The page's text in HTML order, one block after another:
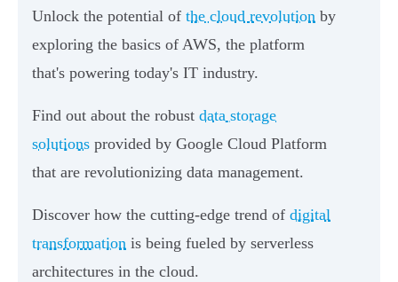
Unlock the potential of the cloud revolution by
exploring the basics of AWS, the platform
that's powering today's IT industry.
Find out about the robust data storage
solutions provided by Google Cloud Platform
that are revolutionizing data management.
Discover how the cutting-edge trend of digital
transformation is being fueled by serverless
architectures in the cloud.